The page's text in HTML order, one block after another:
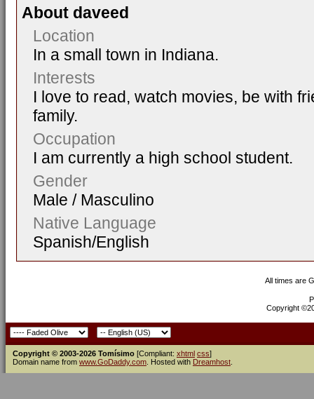
About daveed
Location
In a small town in Indiana.
Interests
I love to read, watch movies, be with
family.
Occupation
I am currently a high school student.
Gender
Male / Masculino
Native Language
Spanish/English
All times are
Copyright
Copyright © 2003-2026 Tomísimo [Compliant: xhtml css]
Domain name from www.GoDaddy.com . Hosted with Dreamhost